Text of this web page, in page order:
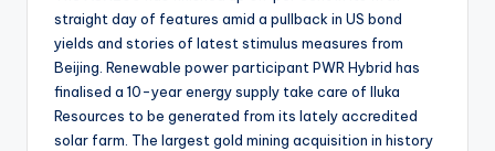
straight day of features amid a pullback in US bond
yields and stories of latest stimulus measures from
Beijing. Renewable power participant PWR Hybrid has
finalised a 10-year energy supply take care of Iluka
Resources to be generated from its lately accredited
solar farm. The largest gold mining acquisition in history